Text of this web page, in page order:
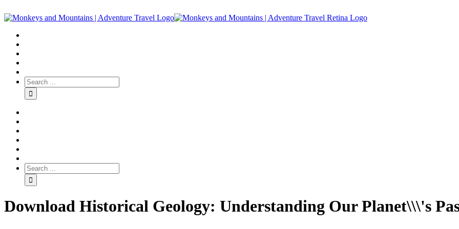
Download Historical Geology: Understanding Our Planet\\\'s